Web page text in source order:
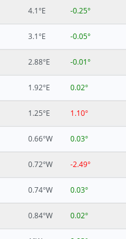
4.1°E -0.25°
3.1°E -0.05°
2.88°E -0.01°
1.92°E 0.02°
1.25°E 1.10°
0.66°W 0.03°
0.72°W -2.49°
0.74°W 0.03°
0.84°W 0.02°